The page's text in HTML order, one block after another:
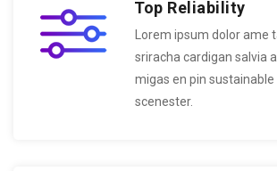
Top Reliability
Lorem ipsum dolor ame
sriracha cardigan salvia
migas en pin sustainable
scenester.